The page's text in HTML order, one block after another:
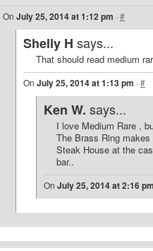
On July 25, 2014 at 1:12 pm ·#
Shelly H says...
That should read medium
On July 25, 2014 at 1:13 pm ·#
Ken W. says...
I love Medium Rare ,
The Brass Ring
Steak House at the
bar..
On July 25, 2014 at 2:16 pm